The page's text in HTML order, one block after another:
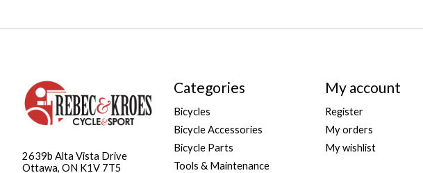
2639b Alta Vista Drive
Ottawa, ON K1V 7T5
Categories
Bicycles
Bicycle Accessories
Bicycle Parts
Tools & Maintenance
My account
Register
My orders
My wishlist